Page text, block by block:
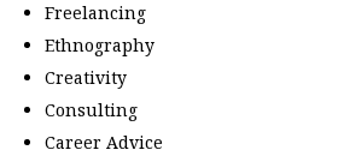
Freelancing
Ethnography
Creativity
Consulting
Career Advice